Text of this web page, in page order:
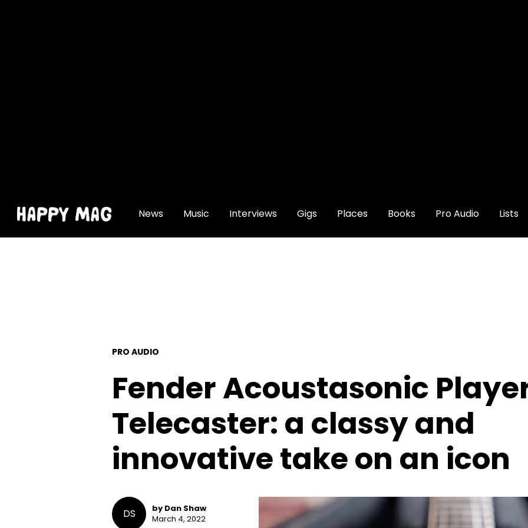
News Music Interviews Gigs Places Books Pro Audio Lists
PRO AUDIO
Fender Acoustasonic
Telecaster: a classy and
innovative take on an icon
DS
by Dan Shaw
March 4, 2022